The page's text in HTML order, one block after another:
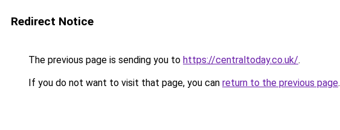
Redirect Notice
The previous page is sending you to https://centraltoday.co.uk/.
If you do not want to visit that page, you can return to the previous page.